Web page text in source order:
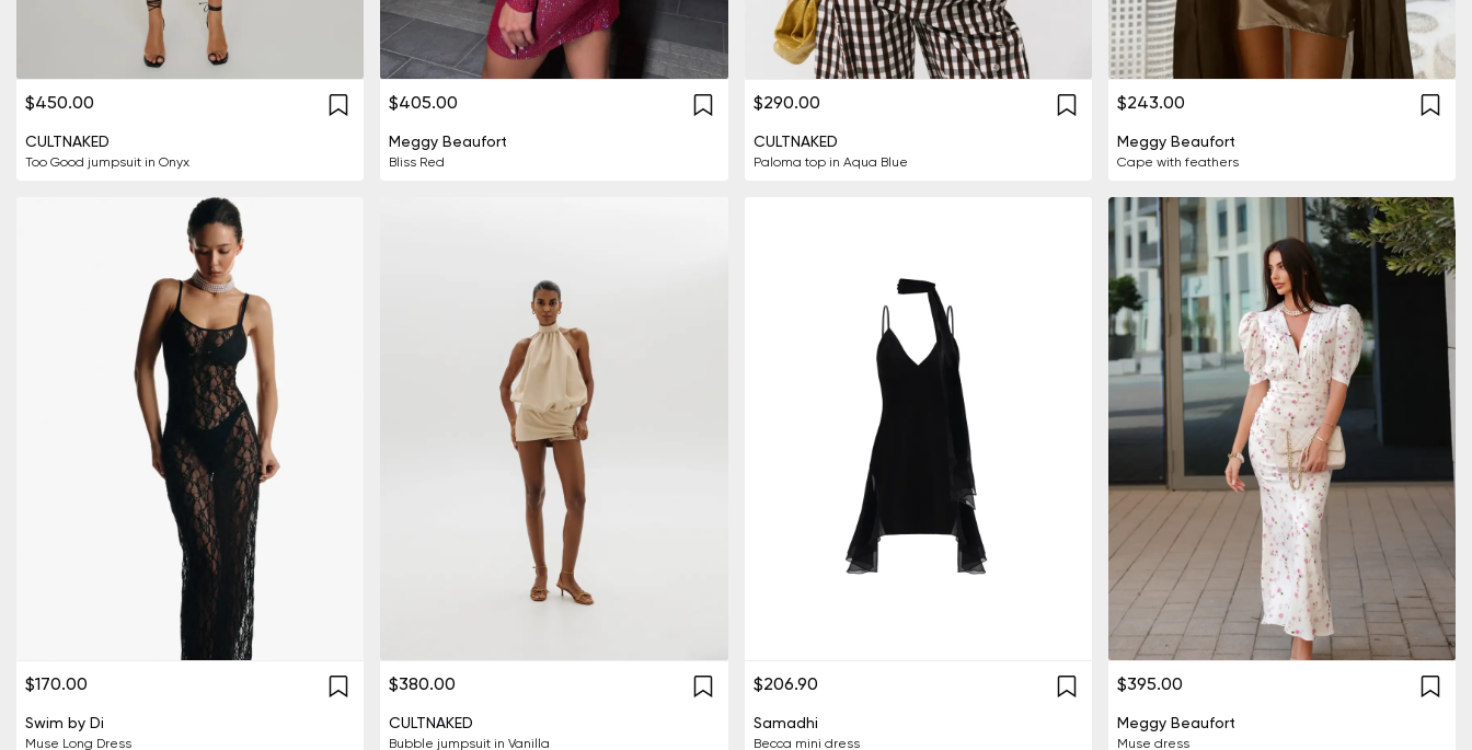
$450.00
CULTNAKED
Too Good jumpsuit in Onyx
$405.00
Meggy Beaufort
Bliss Red
$290.00
CULTNAKED
Paloma top in Aqua Blue
$243.00
Meggy Beaufort
Cape with feathers
$170.00
Swim by Di
Muse Long Dress
$380.00
CULTNAKED
Bubble jumpsuit in Vanilla
$206.90
Samadhi
Becca mini dress
$395.00
Meggy Beaufort
Muse dress